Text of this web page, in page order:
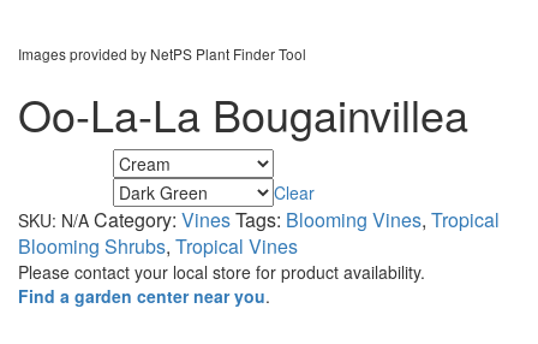
Images provided by NetPS Plant Finder Tool
Oo-La-La Bougainvillea
Clear
SKU: N/A Category: VinesTags: Blooming Vines, Tropical
Blooming Shrubs, Tropical Vines
Please contact your local store for product availability.
Find a garden center near you.